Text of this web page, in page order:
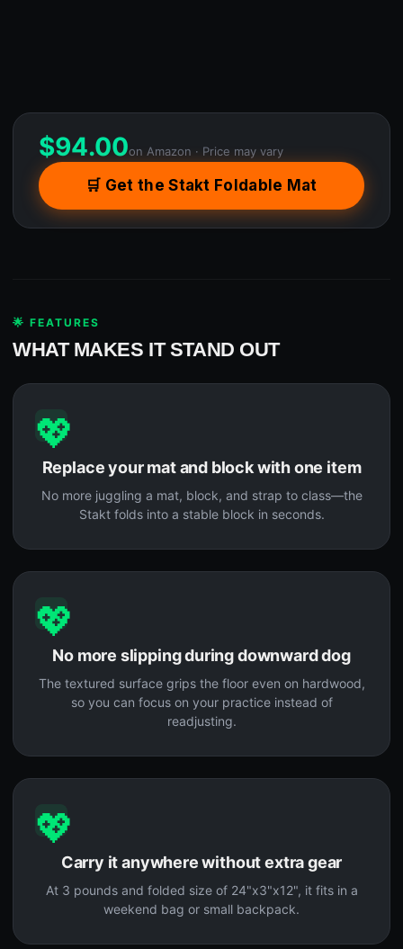
$94.00on Amazon · Price may vary
🛒 Get the Stakt Foldable Mat
🌟 FEATURES
WHAT MAKES IT STAND OUT
💖
Replace your mat and block with one item
No more juggling a mat, block, and strap to class—the
Stakt folds into a stable block in seconds.
💖
No more slipping during downward dog
The textured surface grips the floor even on hardwood,
so you can focus on your practice instead of
readjusting.
💖
Carry it anywhere without extra gear
At 3 pounds and folded size of 24"x3"x12", it fits in a
weekend bag or small backpack.